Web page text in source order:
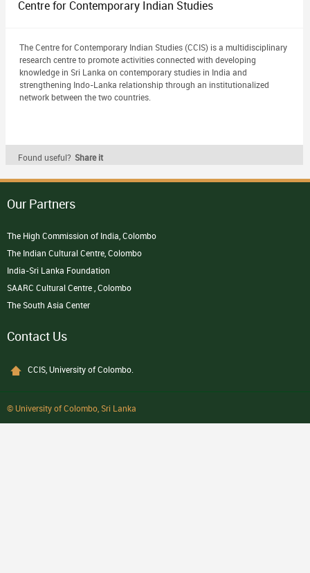
Centre for Contemporary Indian Studies
The Centre for Contemporary Indian Studies (CCIS) is a multidisciplinary
research centre to promote activities connected with developing
knowledge in Sri Lanka on contemporary studies in India and
strengthening Indo-Lanka relationship through an institutionalized
network between the two countries.
Found useful? Share it
Our Partners
The High Commission of India, Colombo
The Indian Cultural Centre, Colombo
India-Sri Lanka Foundation
SAARC Cultural Centre , Colombo
The South Asia Center
Contact Us
CCIS, University of Colombo.
© University of Colombo, Sri Lanka